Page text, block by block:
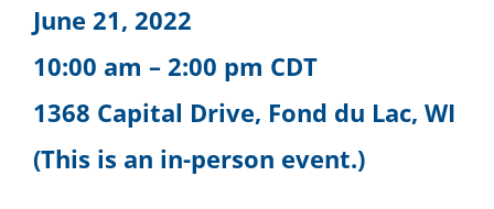
Resources
June 21, 2022
10:00 am – 2:00 pm CDT
1368 Capital Drive, Fond du Lac, WI
(This is an in-person event.)